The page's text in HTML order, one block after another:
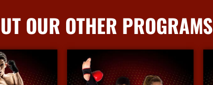
OUR OTHER PROGRAMS